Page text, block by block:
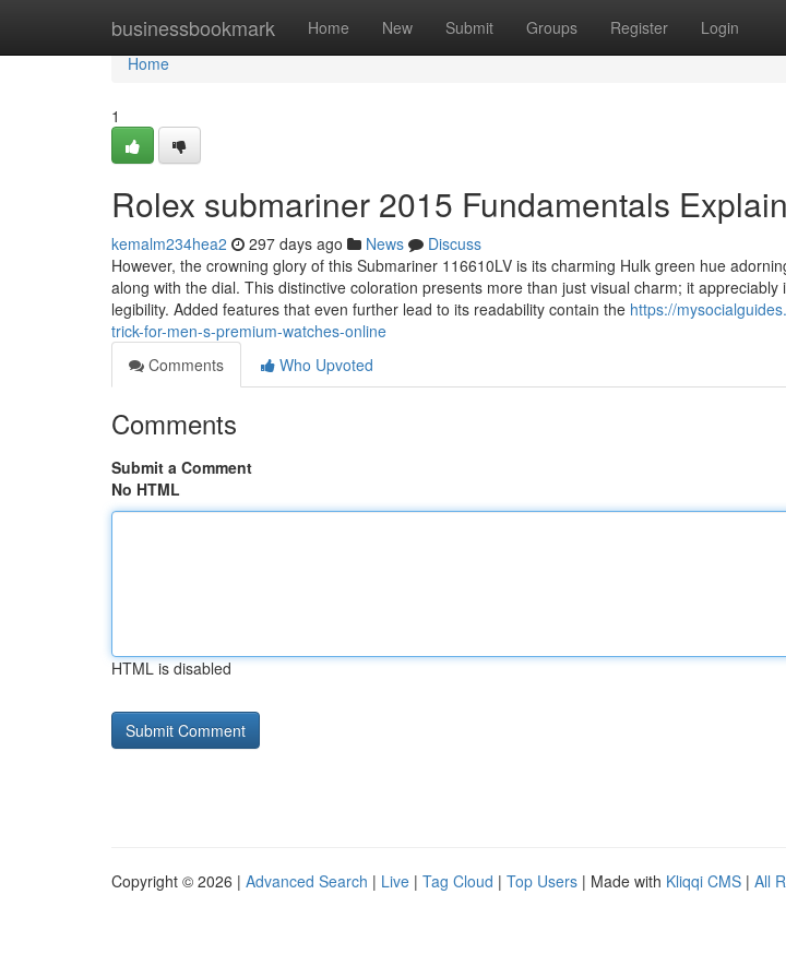
businessbookmark Home New Submit Groups Register Login
Home
Home
1
Rolex submariner 2015 Fundamentals
kemalm234hea2 297 days ago News
Discuss
However, the crowning glory of this Submariner 116610LV is its charming Hulk green hue
along with the dial. This distinctive coloration presents more than just visual charm; it appreciably
legibility. Added features that even further lead to its readability contain the https://
trick-for-men-s-premium-watches-online
Comments
Who Upvoted
Comments
Submit a Comment
No HTML
HTML is disabled
Copyright © 2026 | Advanced Search | Live | Tag Cloud | Top Users | Made with Kliqqi CMS | All